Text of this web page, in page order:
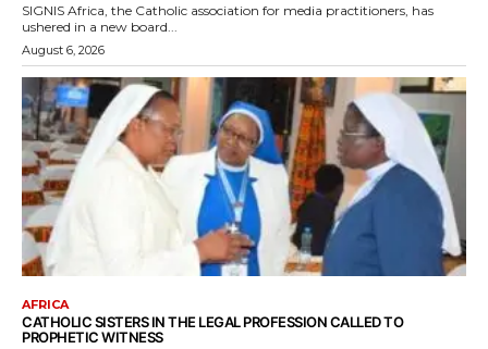
SIGNIS Africa, the Catholic association for media practitioners, has
ushered in a new board...
August 6, 2026
AFRICA
CATHOLIC SISTERS IN THE LEGAL PROFESSION CALLED TO
PROPHETIC WITNESS